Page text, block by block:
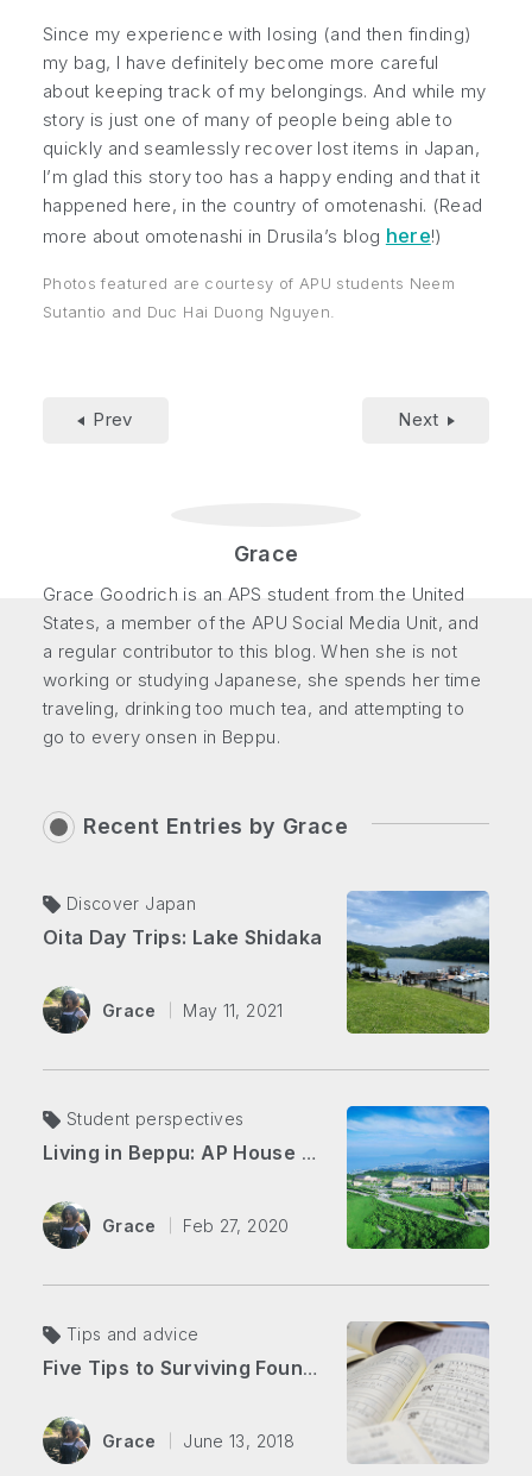
Since my experience with losing (and then finding)
my bag, I have definitely become more careful
about keeping track of my belongings. And while my
story is just one of many of people being able to
quickly and seamlessly recover lost items in Japan,
I’m glad this story too has a happy ending and that it
happened here, in the country of omotenashi. (Read
more about omotenashi in Drusila’s blog here!)
Photos featured are courtesy of APU students Neem
Sutantio and Duc Hai Duong Nguyen.
Prev Next
Grace
Grace Goodrich is an APS student from the United
States, a member of the APU Social Media Unit, and
a regular contributor to this blog. When she is not
working or studying Japanese, she spends her time
traveling, drinking too much tea, and attempting to
go to every onsen in Beppu.
Recent Entries by Grace
Discover Japan
Oita Day Trips: Lake Shidaka
Grace May 11, 2021
Student perspectives
Living in Beppu: AP House vs. Downtown
Grace Feb 27, 2020
Tips and advice
Five Tips to Surviving Foundation Japanese
Grace June 13, 2018